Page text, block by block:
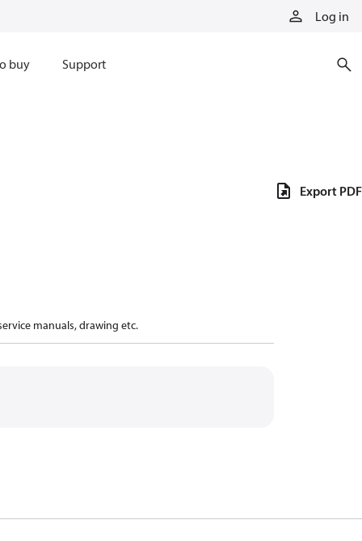
Log in
buy Support
manuals, drawing etc.
Export PDF